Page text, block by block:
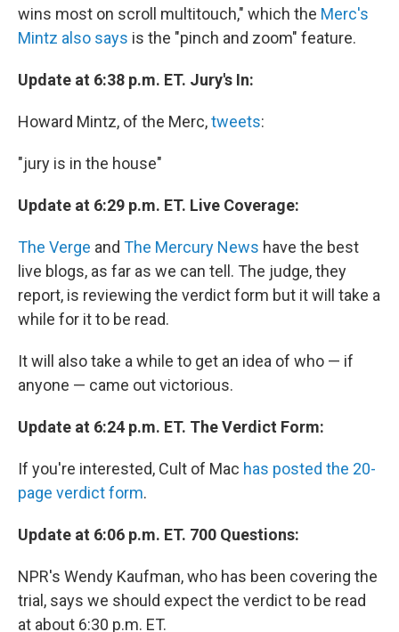
wins most on scroll multitouch," which the Merc's
Mintz also says is the "pinch and zoom" feature.
Update at 6:38 p.m. ET. Jury's In:
Howard Mintz, of the Merc,tweets:
"jury is in the house"
Update at 6:29 p.m. ET. Live Coverage:
The Verge and The Mercury News have the best
live blogs, as far as we can tell. The judge, they
report, is reviewing the verdict form but it will take a
while for it to be read.
It will also take a while to get an idea of who — if
anyone — came out victorious.
Update at 6:24 p.m. ET. The Verdict Form:
If you're interested, Cult of Mac has posted the 20-
page verdict form.
Update at 6:06 p.m. ET. 700 Questions:
NPR's Wendy Kaufman, who has been covering the
trial, says we should expect the verdict to be read
at about 6:30 p.m. ET.